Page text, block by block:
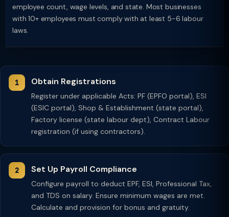
employee count, wage levels, and state. Most businesses
with 10+ employees must comply with at least 5-6 labour
laws.
Obtain Registrations
Register under applicable Acts: PF (EPFO portal), ESI
(ESIC portal), Shop & Establishment (state portal),
Factory license (state labour dept), Contract Labour
registration (if using contractors).
Set Up Payroll Compliance
Configure payroll to deduct EPF, ESI, Professional Tax,
and TDS on salary. Ensure minimum wages are met.
Calculate and provision for bonus and gratuity.